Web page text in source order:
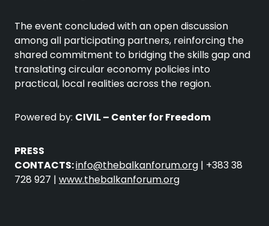
The event concluded with an open discussion
among all participating partners, reinforcing the
shared commitment to bridging the skills gap and
translating circular economy policies into
practical, local realities across the region.
Powered by: CIVIL – Center for Freedom
PRESS
CONTACTS:info@thebalkanforum.org | +383 38
728 927 | www.thebalkanforum.org